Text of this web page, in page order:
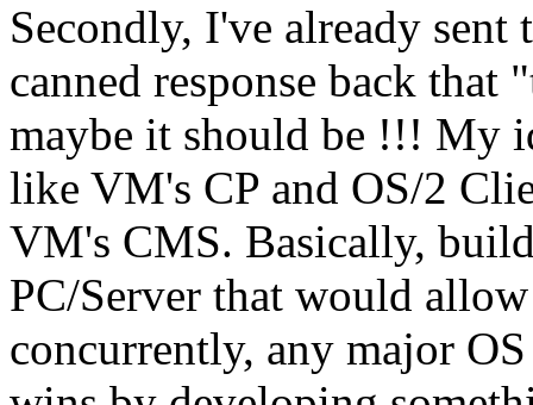
Secondly, I've already
canned response back
maybe it should be !!! My
like VM's CP and OS/2
VM's CMS. Basically,
PC/Server that would
concurrently, any major